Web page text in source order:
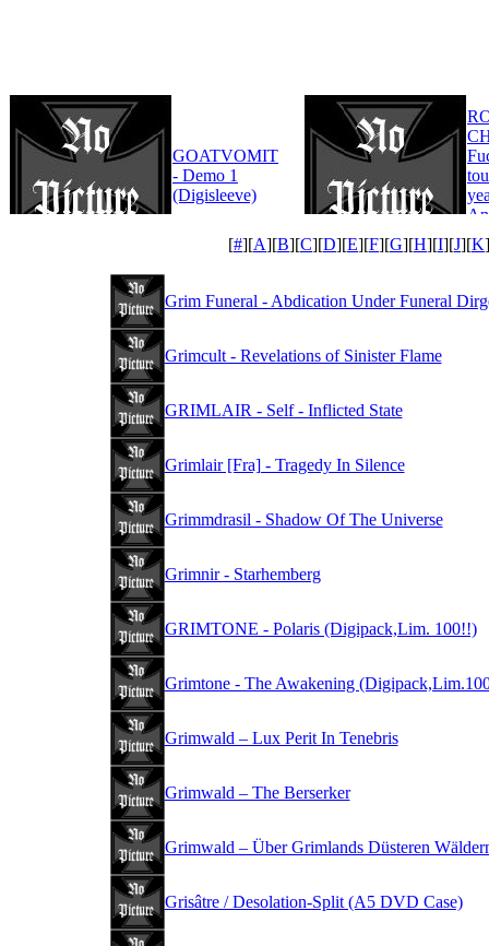
GOATVOMIT
- Demo 1
(Digisleeve)
[#][A][B][C][D][E][F][G][H][I][J][K
Grim Funeral - Abdication Under Funeral
Grimcult - Revelations of Sinister Flame
GRIMLAIR - Self - Inflicted State
Grimlair [Fra] - Tragedy In Silence
Grimmdrasil - Shadow Of The Universe
Grimnir - Starhemberg
GRIMTONE - Polaris (Digipack,Lim. 100!!)
Grimtone - The Awakening
Grimwald – Lux Perit In Tenebris
Grimwald – The Berserker
Grimwald – Über Grimlands Düsteren
Grisâtre / Desolation-Split (A5 DVD Case)